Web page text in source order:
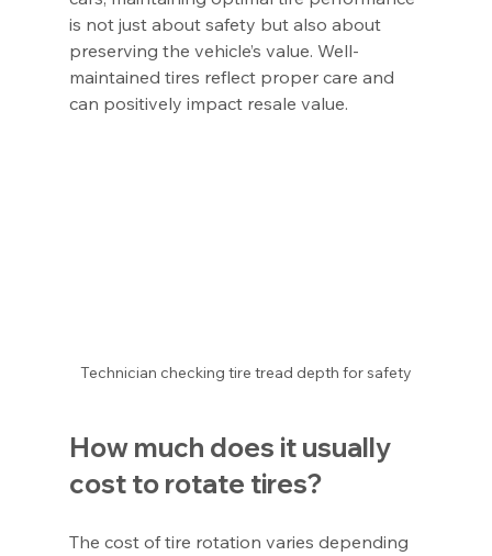
is not just about safety but also about
preserving the vehicle’s value. Well-
maintained tires reflect proper care and
can positively impact resale value.
Technician checking tire tread depth for safety
How much does it usually
cost to rotate tires?
The cost of tire rotation varies depending